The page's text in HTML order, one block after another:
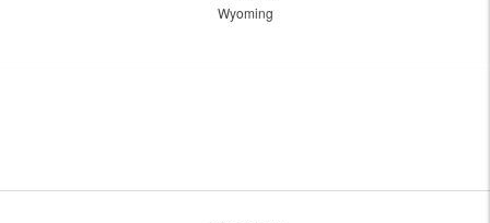
Wyoming